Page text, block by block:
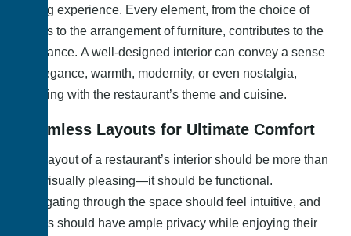
dining experience. Every element, from the choice of
colors to the arrangement of furniture, contributes to the
ambiance. A well-designed interior can convey a sense
of elegance, warmth, modernity, or even nostalgia,
aligning with the restaurant’s theme and cuisine.
Seamless Layouts for Ultimate Comfort
The layout of a restaurant’s interior should be more than
just visually pleasing—it should be functional.
Navigating through the space should feel intuitive, and
diners should have ample privacy while enjoying their